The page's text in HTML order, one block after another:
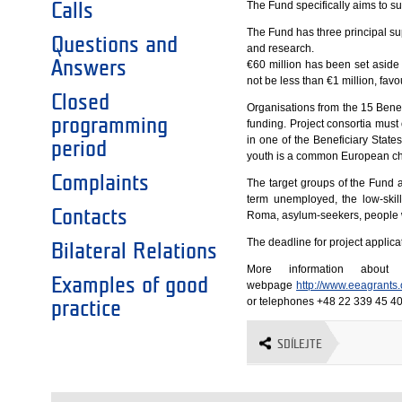
Calls
Questions and
Answers
Closed
programming
period
Complaints
Contacts
Bilateral Relations
Examples of good
practice
The Fund specifically aims to
The Fund has three principal
and research.
€60 million has been set
not be less than €1 million,
Organisations from the 15
funding. Project consortia
in one of the Beneficiary
youth is a common European
The target groups of the Fund
term unemployed, the low-
Roma, asylum-seekers,
The deadline for project
More information
webpagehttp://
or telephones +48 22 339 45
SDÍLEJTE